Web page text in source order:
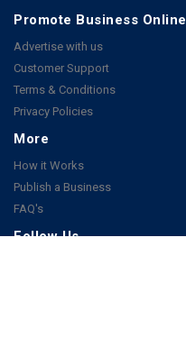
Promote Business Online
Advertise with us
Customer Support
Terms & Conditions
Privacy Policies
More
How it Works
Publish a Business
FAQ's
Follow Us